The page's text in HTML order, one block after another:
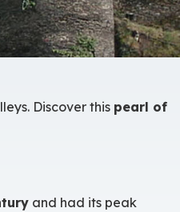
Discover this pearl of
and had its peak